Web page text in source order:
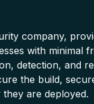
company,
with minimal
detection, and
the build,
are deployed.